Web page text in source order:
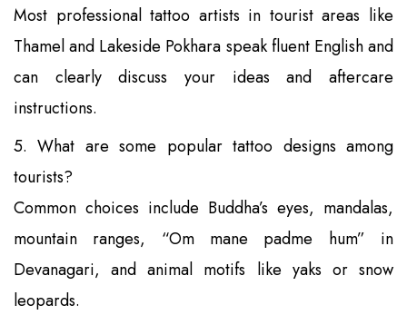
Most professional tattoo artists in tourist areas like
Thamel and Lakeside Pokhara speak fluent English and
can clearly discuss your ideas and aftercare
instructions.
5. What are some popular tattoo designs among
tourists?
Common choices include Buddha’s eyes, mandalas,
mountain ranges, “Om mane padme hum” in
Devanagari, and animal motifs like yaks or snow
leopards.